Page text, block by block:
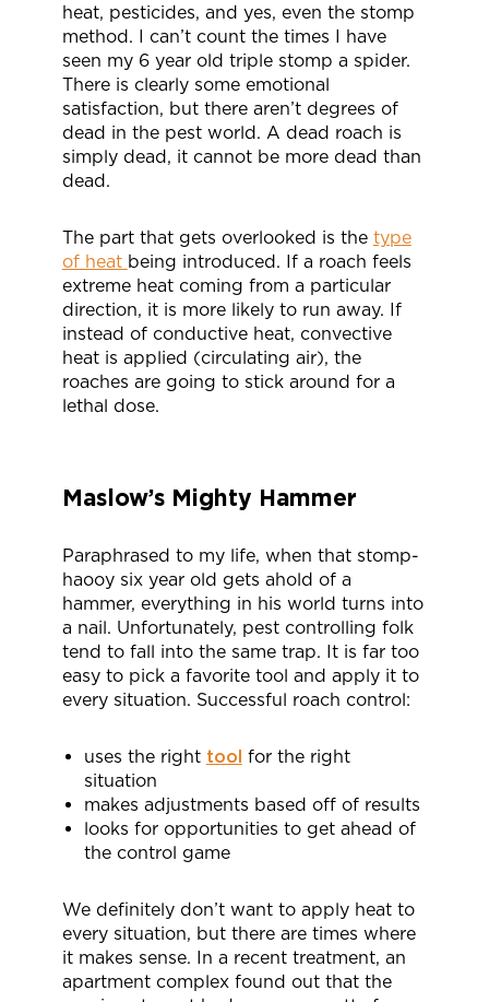
heat, pesticides, and yes, even the stomp
method. I can’t count the times I have
seen my 6 year old triple stomp a spider.
There is clearly some emotional
satisfaction, but there aren’t degrees of
dead in the pest world. A dead roach is
simply dead, it cannot be more dead than
dead.
The part that gets overlooked is the type
of heat being introduced. If a roach feels
extreme heat coming from a particular
direction, it is more likely to run away. If
instead of conductive heat, convective
heat is applied (circulating air), the
roaches are going to stick around for a
lethal dose.
Maslow’s Mighty Hammer
Paraphrased to my life, when that stomp-
haooy six year old gets ahold of a
hammer, everything in his world turns into
a nail. Unfortunately, pest controlling folk
tend to fall into the same trap. It is far too
easy to pick a favorite tool and apply it to
every situation. Successful roach control:
uses the right tool for the right
situation
makes adjustments based off of results
looks for opportunities to get ahead of
the control game
We definitely don’t want to apply heat to
every situation, but there are times where
it makes sense. In a recent treatment, an
apartment complex found out that the